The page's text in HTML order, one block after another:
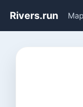
Rivers.run Map